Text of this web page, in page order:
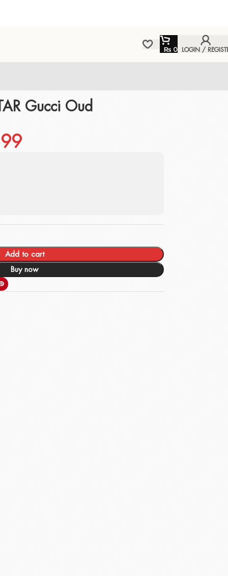
₨ 0 LOGIN /
Gucci Oud
Add to cart
Buy now